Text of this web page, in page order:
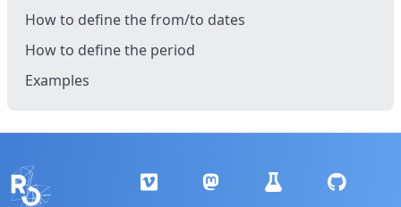
How to define the from/to dates
How to define the period
Examples